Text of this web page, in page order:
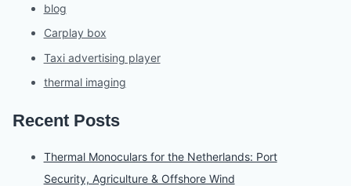
blog
Carplay box
Taxi advertising player
thermal imaging
Recent Posts
Thermal Monoculars for the Netherlands: Port
Security, Agriculture & Offshore Wind